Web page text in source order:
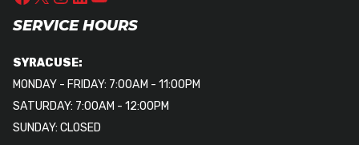
SERVICE HOURS
SYRACUSE:
MONDAY - FRIDAY: 7:00AM - 11:00PM
SATURDAY: 7:00AM - 12:00PM
SUNDAY: CLOSED